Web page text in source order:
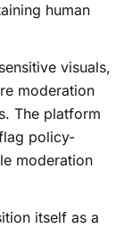
human
visuals,
moderation
The platform
policy-
moderation
itself as a